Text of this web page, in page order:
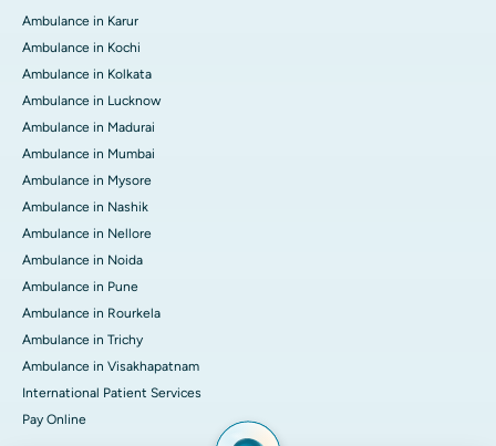
Ambulance in Karur
Ambulance in Kochi
Ambulance in Kolkata
Ambulance in Lucknow
Ambulance in Madurai
Ambulance in Mumbai
Ambulance in Mysore
Ambulance in Nashik
Ambulance in Nellore
Ambulance in Noida
Ambulance in Pune
Ambulance in Rourkela
Ambulance in Trichy
Ambulance in Visakhapatnam
International Patient Services
Pay Online